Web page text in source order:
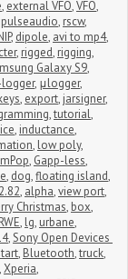
, external VFO,VFO,
pulseaudio, rscw,
, dipole, avi to mp4,
, rigged, rigging,
Galaxy S9,
, μlogger,
, export, jarsigner,
,tutorial,
, inductance,
, low poly,
, Gapp-less,
, dog,floating island,
2.82, alpha,view port,
Christmas, box,
RWE, lg, urbane,
,Sony Open Devices
, Bluetooth,truck,
,Xperia,